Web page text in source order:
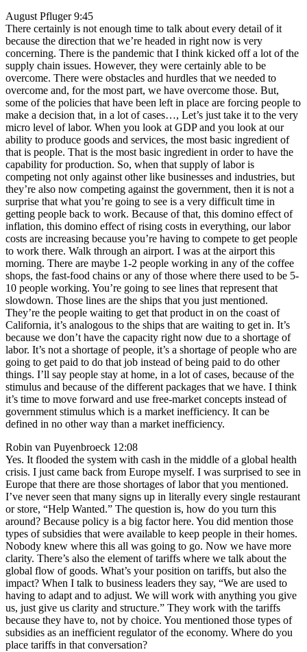
August Pfluger 9:45
There certainly is not enough time to talk about every detail of it
because the direction that we’re headed in right now is very
concerning. There is the pandemic that I think kicked off a lot of the
supply chain issues. However, they were certainly able to be
overcome. There were obstacles and hurdles that we needed to
overcome and, for the most part, we have overcome those. But,
some of the policies that have been left in place are forcing people to
make a decision that, in a lot of cases…, Let’s just take it to the very
micro level of labor. When you look at GDP and you look at our
ability to produce goods and services, the most basic ingredient of
that is people. That is the most basic ingredient in order to have the
capability for production. So, when that supply of labor is
competing not only against other like businesses and industries, but
they’re also now competing against the government, then it is not a
surprise that what you’re going to see is a very difficult time in
getting people back to work. Because of that, this domino effect of
inflation, this domino effect of rising costs in everything, our labor
costs are increasing because you’re having to compete to get people
to work there. Walk through an airport. I was at the airport this
morning. There are maybe 1-2 people working in any of the coffee
shops, the fast-food chains or any of those where there used to be 5-
10 people working. You’re going to see lines that represent that
slowdown. Those lines are the ships that you just mentioned.
They’re the people waiting to get that product in on the coast of
California, it’s analogous to the ships that are waiting to get in. It’s
because we don’t have the capacity right now due to a shortage of
labor. It’s not a shortage of people, it’s a shortage of people who are
going to get paid to do that job instead of being paid to do other
things. I’ll say people stay at home, in a lot of cases, because of the
stimulus and because of the different packages that we have. I think
it’s time to move forward and use free-market concepts instead of
government stimulus which is a market inefficiency. It can be
defined in no other way than a market inefficiency.
Robin van Puyenbroeck 12:08
Yes. It flooded the system with cash in the middle of a global health
crisis. I just came back from Europe myself. I was surprised to see in
Europe that there are those shortages of labor that you mentioned.
I’ve never seen that many signs up in literally every single restaurant
or store, “Help Wanted.” The question is, how do you turn this
around? Because policy is a big factor here. You did mention those
types of subsidies that were available to keep people in their homes.
Nobody knew where this all was going to go. Now we have more
clarity. There’s also the element of tariffs where we talk about the
global flow of goods. What’s your position on tariffs, but also the
impact? When I talk to business leaders they say, “We are used to
having to adapt and to adjust. We will work with anything you give
us, just give us clarity and structure.” They work with the tariffs
because they have to, not by choice. You mentioned those types of
subsidies as an inefficient regulator of the economy. Where do you
place tariffs in that conversation?